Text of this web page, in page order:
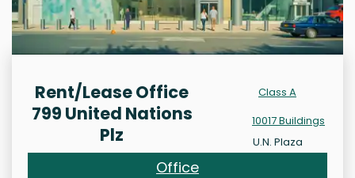
Rent/Lease Office
799 United Nations
Plz
Class A
10017 Buildings
U.N. Plaza
Office